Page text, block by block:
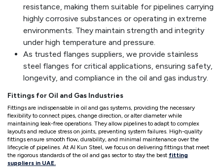
resistance, making them suitable for pipelines carrying
highly corrosive substances or operating in extreme
environments. They maintain strength and integrity
under high temperature and pressure.
As trusted flanges suppliers, we provide stainless
steel flanges for critical applications, ensuring safety,
longevity, and compliance in the oil and gas industry.
Fittings for Oil and Gas Industries
Fittings are indispensable in oil and gas systems, providing the necessary
flexibility to connect pipes, change direction, or alter diameter while
maintaining leak-free operations. They allow pipelines to adapt to complex
layouts and reduce stress on joints, preventing system failures. High-quality
fittings ensure smooth flow, durability, and minimal maintenance over the
lifecycle of pipelines. At Al Kun Steel, we focus on delivering fittings that meet
the rigorous standards of the oil and gas sector to stay the best fitting
suppliers in UAE.